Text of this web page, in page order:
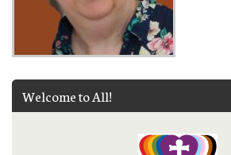
Welcome to All!